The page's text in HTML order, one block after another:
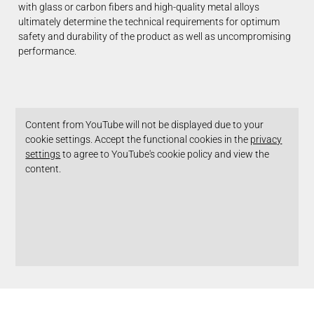
with glass or carbon fibers and high-quality metal alloys
ultimately determine the technical requirements for optimum
safety and durability of the product as well as uncompromising
performance.
Content from YouTube will not be displayed due to your
cookie settings. Accept the functional cookies in the privacy
settingsto agree to YouTube's cookie policy and view the
content.